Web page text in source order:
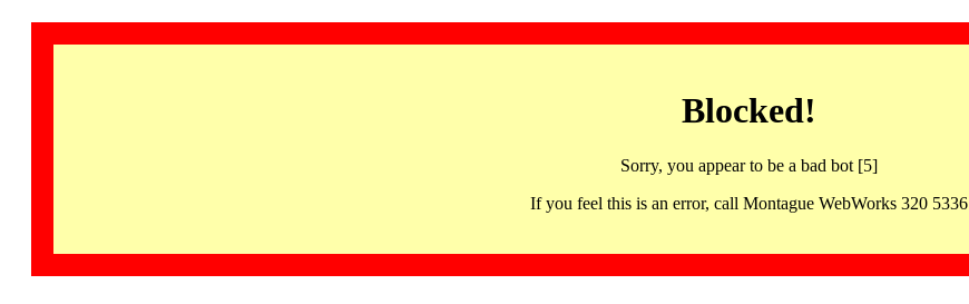
Blocked!
Sorry, you appear to be a bad bot [5]
If you feel this is an error, call Montague WebWorks 320 5336